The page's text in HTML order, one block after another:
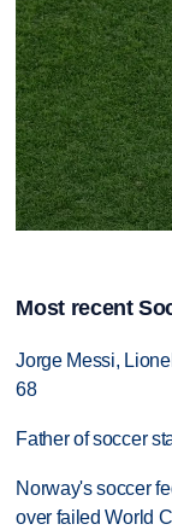
Most recent
Jorge Messi,
68
Father of soccer
Norway's soccer
over failed World